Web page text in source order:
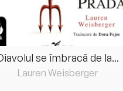
se îmbracă de la...
Lauren Weisberger